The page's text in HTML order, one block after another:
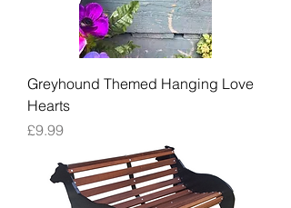
Greyhound Themed Hanging Love
Hearts
Price
£9.99